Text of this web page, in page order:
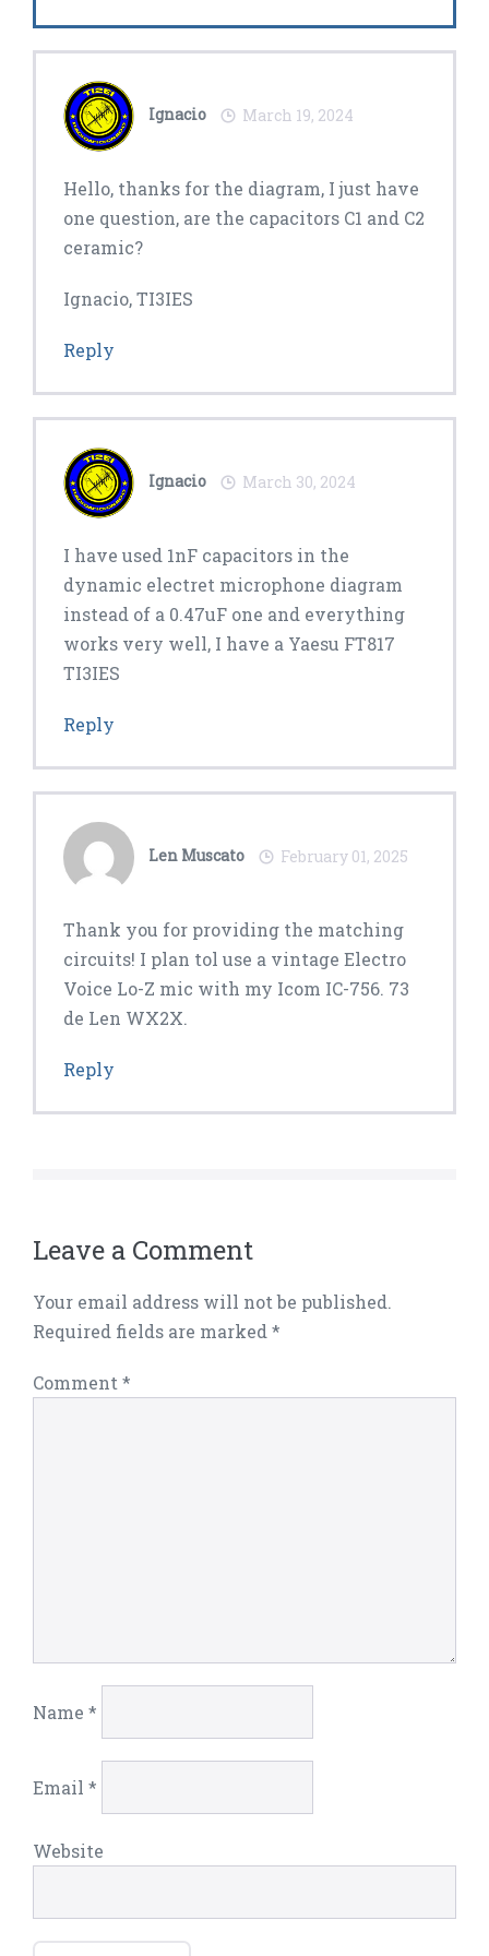
Ignacio March 19, 2024
Hello, thanks for the diagram, I just have
one question, are the capacitors C1 and C2
ceramic?
Ignacio, TI3IES
Reply
Ignacio March 30, 2024
I have used 1nF capacitors in the
dynamic electret microphone diagram
instead of a 0.47uF one and everything
works very well, I have a Yaesu FT817
TI3IES
Reply
Len Muscato February 01, 2025
Thank you for providing the matching
circuits! I plan tol use a vintage Electro
Voice Lo-Z mic with my Icom IC-756. 73
de Len WX2X.
Reply
Leave a Comment
Your email address will not be published.
Required fields are marked*
Comment*
Name *
Email *
Website